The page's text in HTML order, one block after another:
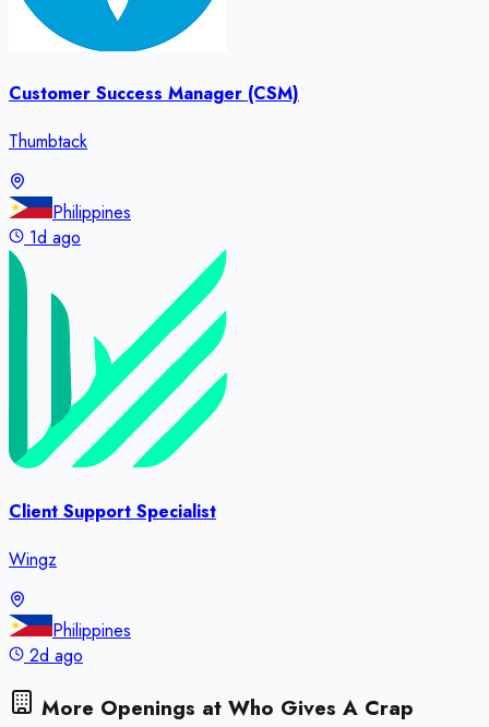
Customer Success Manager (CSM)
Thumbtack
Philippines
1d ago
Client Support Specialist
Wingz
Philippines
2d ago
More Openings at Who Gives A Crap